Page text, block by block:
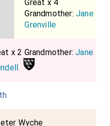
Great x 4
Grandmother:Jane
Grenville
x 2 Grandmother:Jane
Wyche